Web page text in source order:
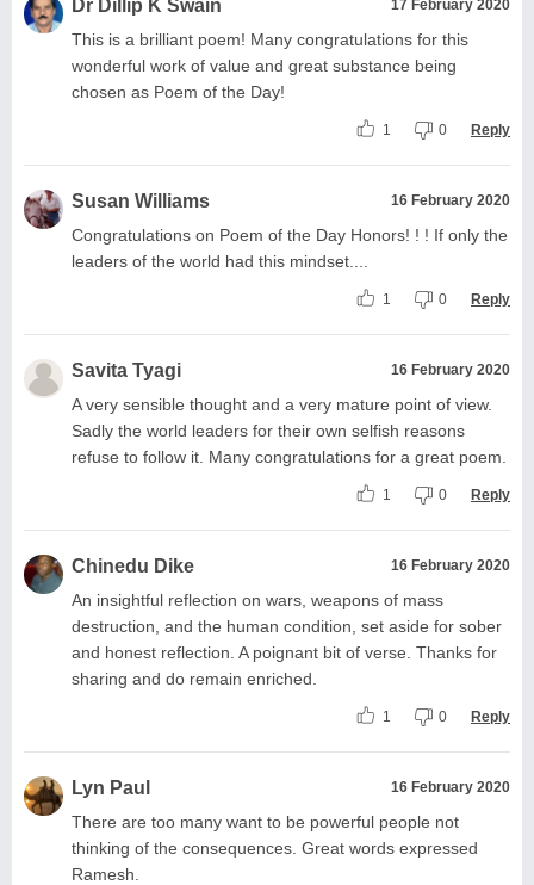
Dr Dillip K Swain 17 February 2020
This is a brilliant poem! Many congratulations for this
wonderful work of value and great substance being
chosen as Poem of the Day!
1 0 Reply
Susan Williams 16 February 2020
Congratulations on Poem of the Day Honors! ! ! If only the
leaders of the world had this mindset....
1 0 Reply
Savita Tyagi 16 February 2020
A very sensible thought and a very mature point of view.
Sadly the world leaders for their own selfish reasons
refuse to follow it. Many congratulations for a great poem.
1 0 Reply
Chinedu Dike 16 February 2020
An insightful reflection on wars, weapons of mass
destruction, and the human condition, set aside for sober
and honest reflection. A poignant bit of verse. Thanks for
sharing and do remain enriched.
1 0 Reply
Lyn Paul 16 February 2020
There are too many want to be powerful people not
thinking of the consequences. Great words expressed
Ramesh.